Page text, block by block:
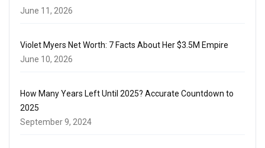
June 11, 2026
Violet Myers Net Worth: 7 Facts About Her $3.5M Empire
June 10, 2026
How Many Years Left Until 2025? Accurate Countdown to
2025
September 9, 2024